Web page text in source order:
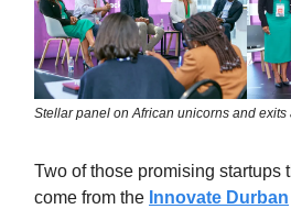
Stellar panel on African unicorns and
Two of those promising startups
come from the Innovate Durban